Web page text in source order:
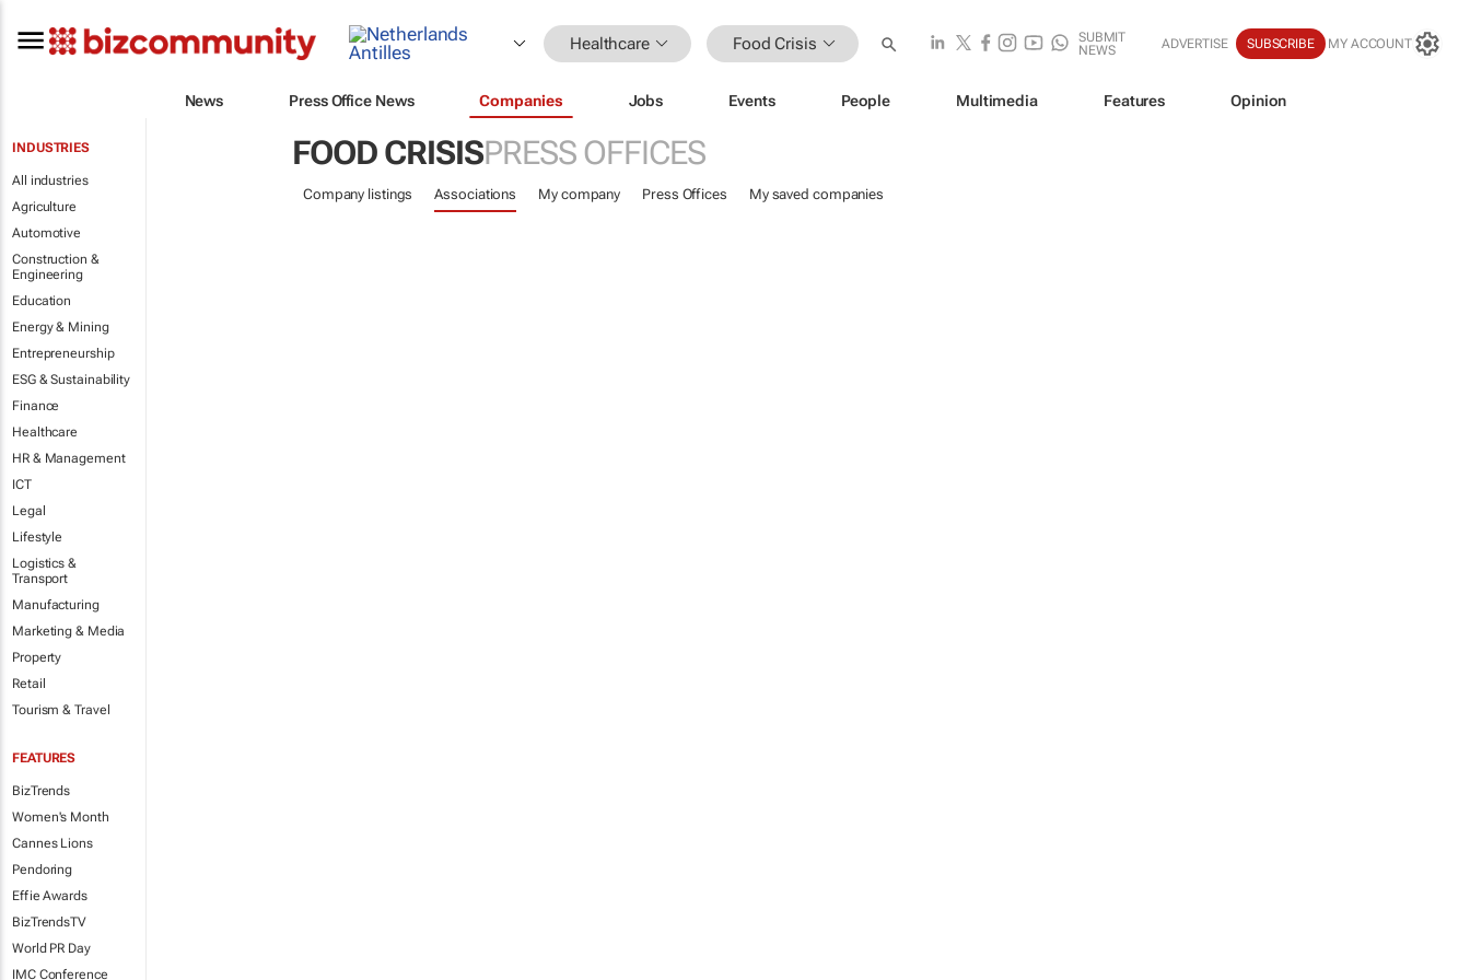
Healthcare Food Crisis
SUBMIT
NEWS
ADVERTISE SUBSCRIBE MY ACCOUNT
News Press Office News Companies Jobs Events People Multimedia Features Opinion
INDUSTRIES
All industries
Agriculture
Automotive
Construction &
Engineering
Education
Energy & Mining
Entrepreneurship
ESG & Sustainability
Finance
Healthcare
HR & Management
ICT
Legal
Lifestyle
Logistics &
Transport
Manufacturing
Marketing & Media
Property
Retail
Tourism & Travel
FEATURES
BizTrends
Women's Month
Cannes Lions
Pendoring
Effie Awards
BizTrendsTV
World PR Day
IMC Conference
FOOD CRISISPRESS OFFICES
Company listings Associations My company Press Offices My saved companies